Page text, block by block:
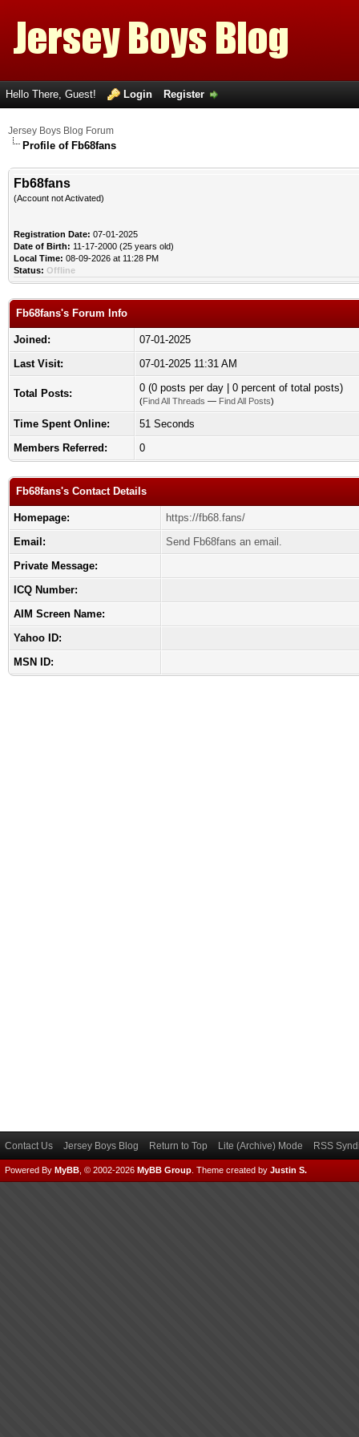
Hello There, Guest! Login Register
Jersey Boys Blog Forum
Profile of Fb68fans
Fb68fans
(Account not Activated)
Registration Date: 07-01-2025
Date of Birth: 11-17-2000 (25 years old)
Local Time: 08-09-2026 at 11:28 PM
Status: Offline
Fb68fans's Forum Info
Joined:
07-01-2025
Last Visit:
07-01-2025 11:31 AM
Total Posts: 0 (0 posts per day | 0 percent of total posts)
(Find All Threads — Find All Posts)
Time Spent Online:
51 Seconds
Members Referred:
0
Fb68fans's Contact Details
Homepage:
https://fb68.fans/
Email:
Send Fb68fans an email.
Private Message:
ICQ Number:
AIM Screen Name:
Yahoo ID:
MSN ID:
Contact Us Jersey Boys Blog Return to Top Lite (Archive) Mode RSS
Powered By MyBB , © 2002-2026 MyBB Group Theme created by Justin S.